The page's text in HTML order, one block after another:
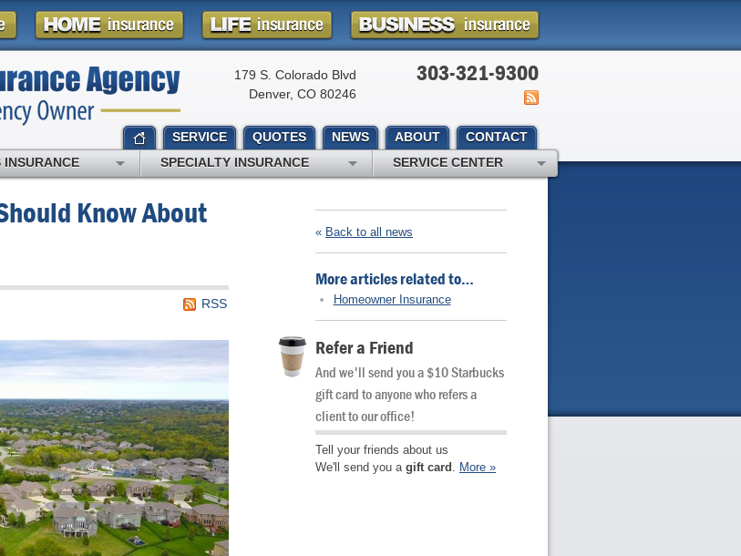
303-321-9300
179 S. Colorado Blvd
Denver, CO 80246
Know About
RSS
« Back to all news
More articles related to…
Homeowner Insurance
Refer a Friend
And we'll send you a $10 Starbucks
gift card to anyone who refers a
client to our office!
Tell your friends about us
We'll send you a gift card More »
SERVICE QUOTES NEWS ABOUT
CONTACT
INSURANCE SPECIALTY INSURANCE SERVICE CENTER